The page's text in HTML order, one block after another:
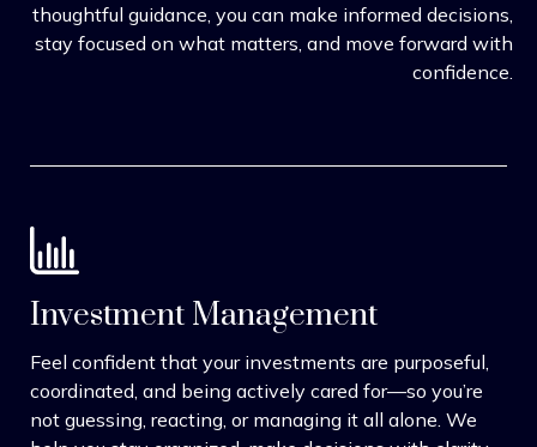
thoughtful guidance, you can make informed decisions,
stay focused on what matters, and move forward with
confidence.
Investment Management
Feel confident that your investments are purposeful,
coordinated, and being actively cared for—so you’re
not guessing, reacting, or managing it all alone. We